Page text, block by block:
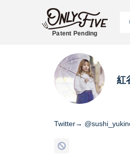
Patent Pending
紅
Twitter→